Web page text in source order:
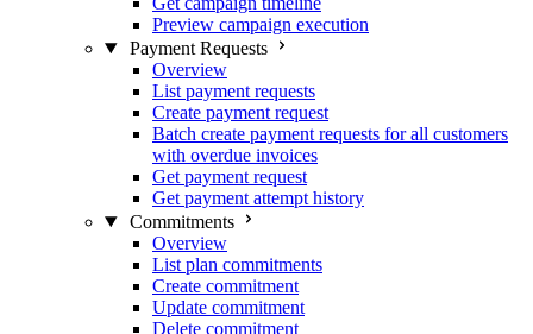
Preview campaign execution
Payment Requests
Overview
List payment requests
Create payment request
Batch create payment requests for all customers
with overdue invoices
Get payment request
Get payment attempt history
Commitments
Overview
List plan commitments
Create commitment
Update commitment
Delete commitment